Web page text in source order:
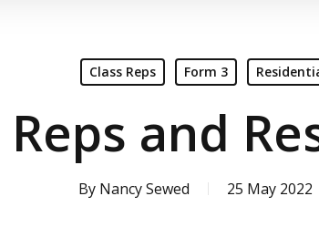
Class Reps Form 3
Reps and
By Nancy Sewed 25 May 2022